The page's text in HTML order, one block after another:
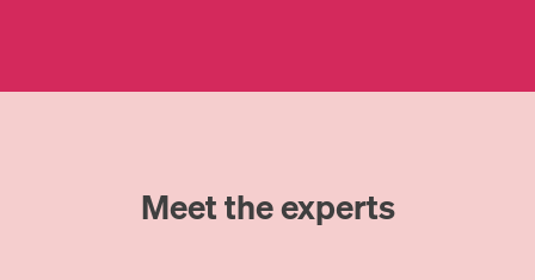
Meet the experts